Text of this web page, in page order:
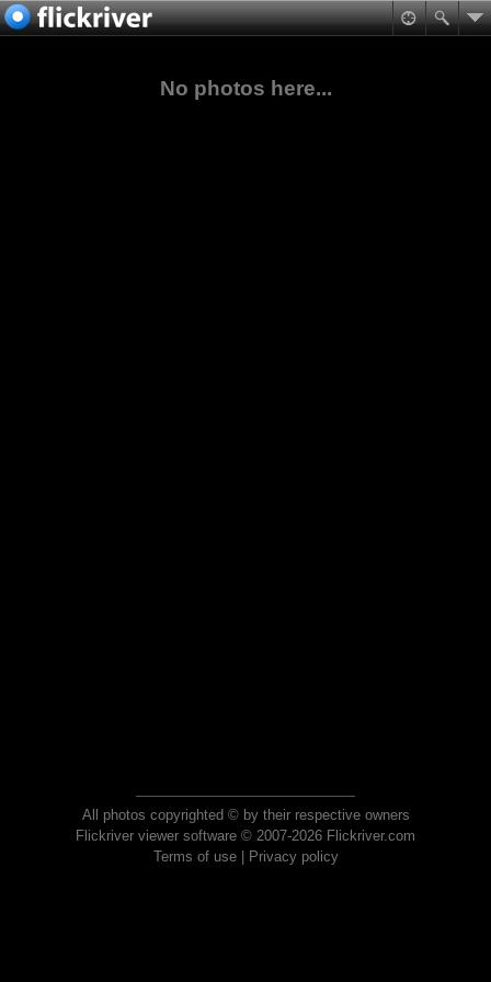
No photos here...
All photos copyrighted © by their respective owners
Flickriver viewer software © 2007-2026 Flickriver.com
Terms of use| Privacy policy